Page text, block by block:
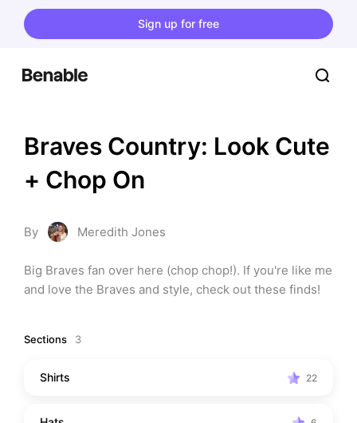
Sign up for free
Braves Country: Look Cute
+ Chop On
By Meredith Jones
Big Braves fan over here (chop chop!). If you're like me
and love the Braves and style, check out these finds!
Sections 3
Shirts 22